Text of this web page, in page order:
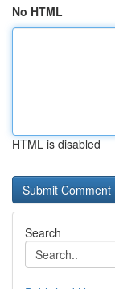
No HTML
HTML is disabled
Search